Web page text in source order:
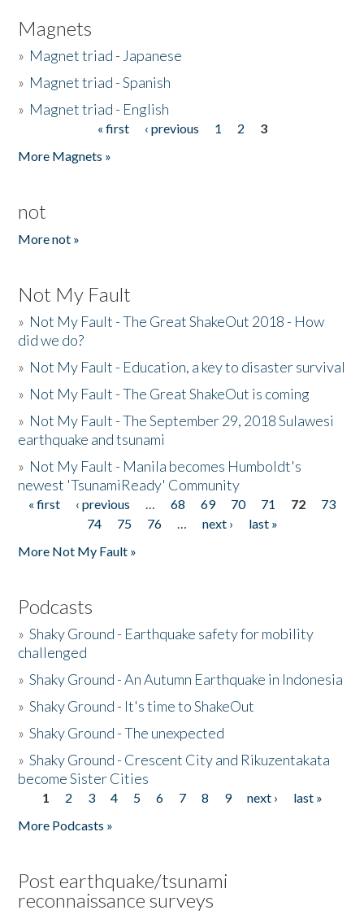
Magnets
» Magnet triad - Japanese
» Magnet triad - Spanish
» Magnet triad - English
« first ‹ previous 1 2
3
More Magnets »
not
More not »
Not My Fault
» Not My Fault - The Great ShakeOut 2018 - How
did we do?
» Not My Fault - Education, a key to disaster survival
» Not My Fault - The Great ShakeOut is coming
» Not My Fault - The September 29, 2018 Sulawesi
earthquake and tsunami
» Not My Fault - Manila becomes Humboldt's
newest 'TsunamiReady' Community
Pages
« first ‹ previous … 68 69 70 71 72
73
74
75 76 … next ›
last »
More Not My Fault »
Podcasts
»Shaky Ground - Earthquake safety for mobility
challenged
»Shaky Ground - An Autumn Earthquake in Indonesia
»Shaky Ground - It's time to ShakeOut
»Shaky Ground - The unexpected
»Shaky Ground - Crescent City and Rikuzentakata
become Sister Cities
Pages
1 2 3 4 5 6 7 8 9 next ›
last »
More Podcasts »
Post earthquake/tsunami
reconnaissance surveys